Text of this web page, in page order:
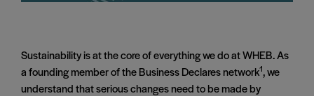
Sustainability is at the core of everything we do at WHEB. As
a founding member of the Business Declares network1, we
understand that serious changes need to be made by